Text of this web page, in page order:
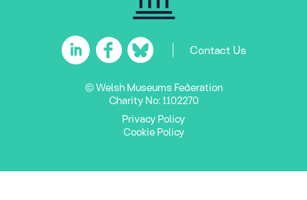
Contact Us
© Welsh Museums Federation
Charity No: 1102270
Privacy Policy
Cookie Policy